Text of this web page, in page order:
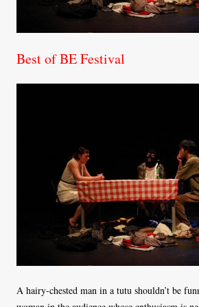
Best of BE Festival
A hairy-chested man in a tutu shouldn’t be